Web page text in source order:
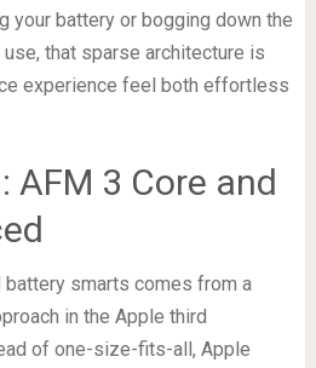
your battery or bogging down the
that sparse architecture is
experience feel both effortless
AFM 3 Core and
smarts comes from a
in the Apple third
of one-size-fits-all, Apple